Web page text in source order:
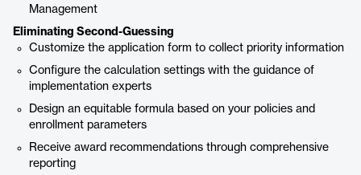
Management
Eliminating Second-Guessing
Customize the application form to collect priority information
Configure the calculation settings with the guidance of
implementation experts
Design an equitable formula based on your policies and
enrollment parameters
Receive award recommendations through comprehensive
reporting